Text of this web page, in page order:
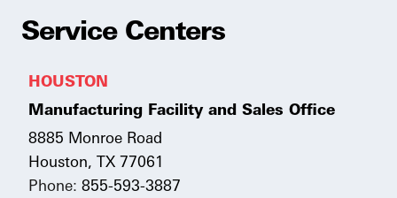
Service Centers
HOUSTON
Manufacturing Facility and Sales Office
8885 Monroe Road
Houston, TX 77061
Phone: 855-593-3887